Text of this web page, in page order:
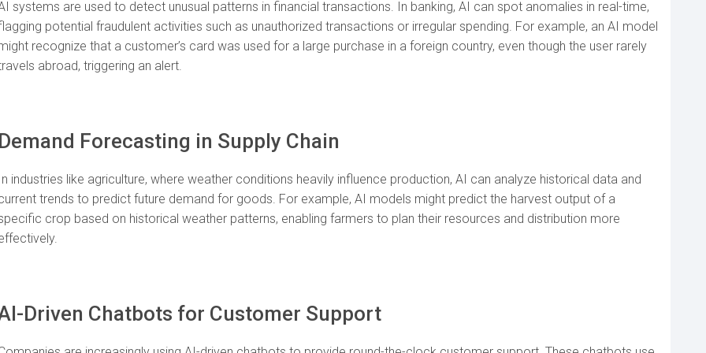
systems are used to detect unusual patterns in financial transactions. In banking, AI can spot anomalies in real-time,
potential fraudulent activities such as unauthorized transactions or irregular spending. For example, an AI model
recognize that a customer’s card was used for a large purchase in a foreign country, even though the user rarely
abroad, triggering an alert.
Forecasting in Supply Chain
industries like agriculture, where weather conditions heavily influence production, AI can analyze historical data and
trends to predict future demand for goods. For example, AI models might predict the harvest output of a
crop based on historical weather patterns, enabling farmers to plan their resources and distribution more
Driven Chatbots for Customer Support